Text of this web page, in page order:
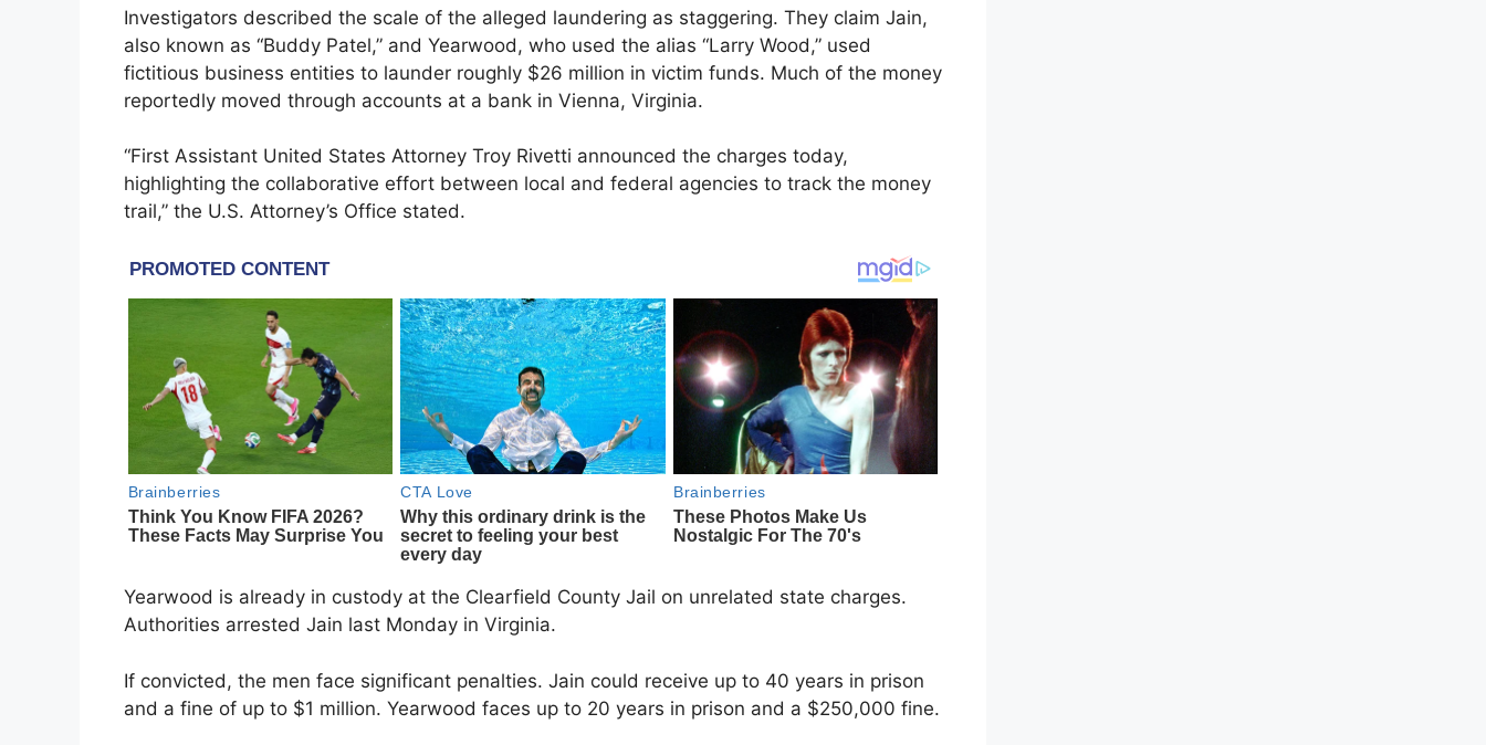
Investigators described the scale of the alleged laundering as staggering. They claim Jain,
also known as “Buddy Patel,” and Yearwood, who used the alias “Larry Wood,” used
fictitious business entities to launder roughly $26 million in victim funds. Much of the money
reportedly moved through accounts at a bank in Vienna, Virginia.
“First Assistant United States Attorney Troy Rivetti announced the charges today,
highlighting the collaborative effort between local and federal agencies to track the money
trail,” the U.S. Attorney’s Office stated.
Yearwood is already in custody at the Clearfield County Jail on unrelated state charges.
Authorities arrested Jain last Monday in Virginia.
If convicted, the men face significant penalties. Jain could receive up to 40 years in prison
and a fine of up to $1 million. Yearwood faces up to 20 years in prison and a $250,000 fine.